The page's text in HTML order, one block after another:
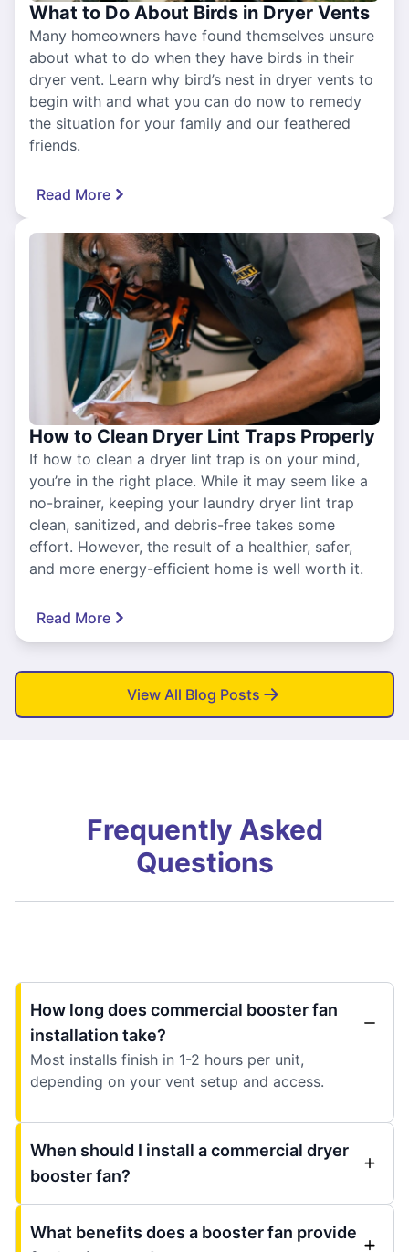
What to Do About Birds in Dryer Vents
Many homeowners have found themselves unsure
about what to do when they have birds in their
dryer vent. Learn why bird’s nest in dryer vents to
begin with and what you can do now to remedy
the situation for your family and our feathered
friends.
Read More
How to Clean Dryer Lint Traps Properly
If how to clean a dryer lint trap is on your mind,
you’re in the right place. While it may seem like a
no-brainer, keeping your laundry dryer lint trap
clean, sanitized, and debris-free takes some
effort. However, the result of a healthier, safer,
and more energy-efficient home is well worth it.
Read More
View All Blog Posts
Frequently Asked
Questions
How long does commercial booster fan
installation take?
Most installs finish in 1-2 hours per unit,
depending on your vent setup and access.
When should I install a commercial dryer
booster fan?
What benefits does a booster fan provide